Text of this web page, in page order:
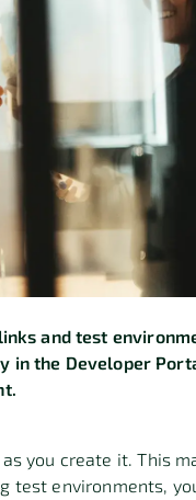
and test
the Developer
you create it. This
test environments,